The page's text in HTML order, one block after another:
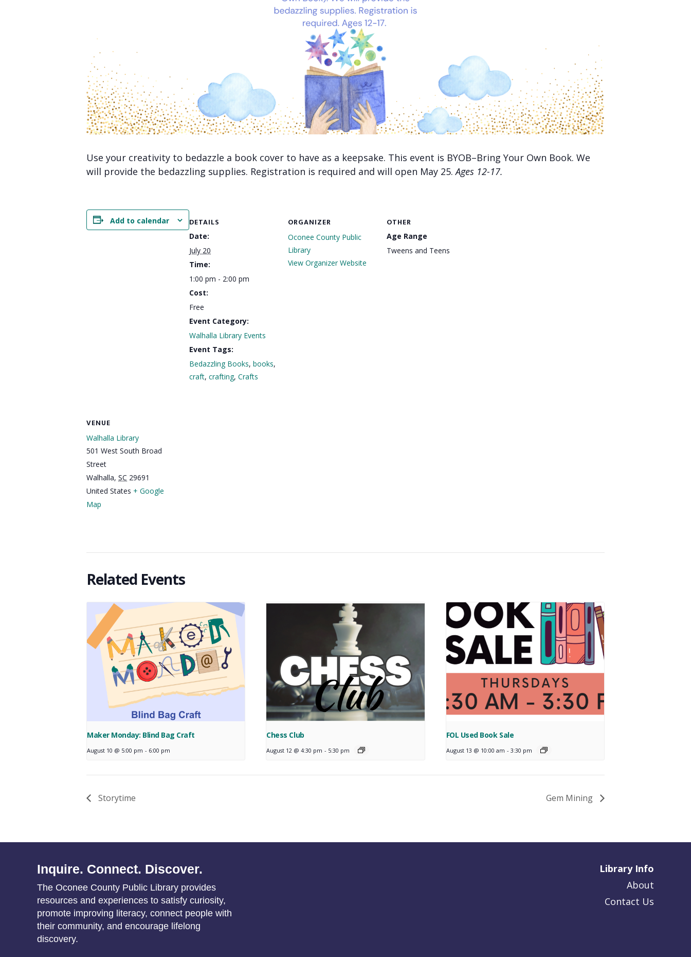
Use your creativity to bedazzle a book cover to have as a keepsake. This event is BYOB–Bring Your Own Book. We
will provide the bedazzling supplies. Registration is required and will open May 25.Ages 12-17.
Add to calendar DETAILS
Date:
July 20
Time:
1:00 pm - 2:00 pm
Cost:
Free
Event Category:
Walhalla Library Events
Event Tags:
Bedazzling Books, books,
craft, crafting, Crafts
ORGANIZER
Oconee County Public
Library
View Organizer Website
OTHER
Age Range
Tweens and Teens
VENUE
Walhalla Library
501 West South Broad
Street
Walhalla, SC 29691
United States + Google
Map
Related Events
Maker Monday: Blind Bag Craft
August 10 @ 5:00 pm - 6:00 pm
Chess Club
August 12 @ 4:30 pm - 5:30 pm
FOL Used Book Sale
August 13 @ 10:00 am - 3:30 pm
Storytime Gem Mining
Inquire. Connect. Discover.
The Oconee County Public Library provides
resources and experiences to satisfy curiosity,
promote improving literacy, connect people with
their community, and encourage lifelong
discovery.
Library Info
About
Contact Us